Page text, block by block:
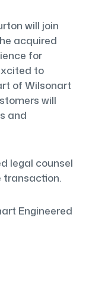
will join
acquired
for
to
of Wilsonart
will
and
legal counsel
transaction.
Engineered